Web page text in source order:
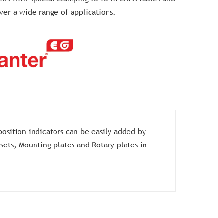
a wide range of applications.
indicators can be easily added by
Mounting plates and Rotary plates in